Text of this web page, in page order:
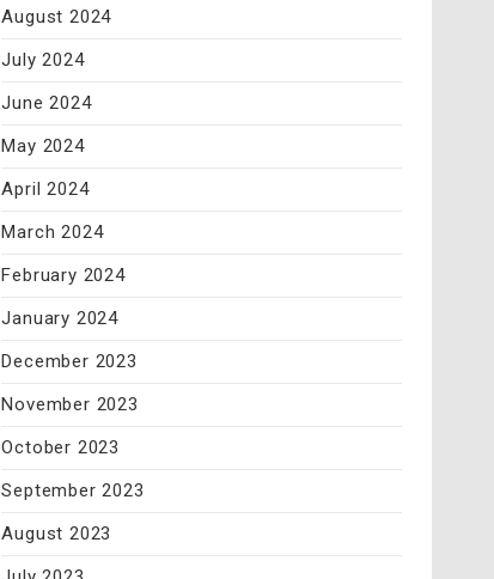
August 2024
July 2024
June 2024
May 2024
April 2024
March 2024
February 2024
January 2024
December 2023
November 2023
October 2023
September 2023
August 2023